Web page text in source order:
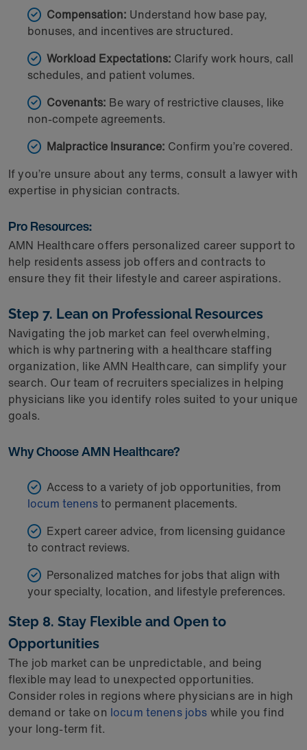
Compensation: Understand how base pay,
bonuses, and incentives are structured.
Workload Expectations: Clarify work hours, call
schedules, and patient volumes.
Covenants: Be wary of restrictive clauses, like
non-compete agreements.
Malpractice Insurance: Confirm you’re covered.
If you’re unsure about any terms, consult a lawyer with
expertise in physician contracts.
Pro Resources:
AMN Healthcare offers personalized career support to
help residents assess job offers and contracts to
ensure they fit their lifestyle and career aspirations.
Step 7. Lean on Professional Resources
Navigating the job market can feel overwhelming,
which is why partnering with a healthcare staffing
organization, like AMN Healthcare, can simplify your
search. Our team of recruiters specializes in helping
physicians like you identify roles suited to your unique
goals.
Why Choose AMN Healthcare?
Access to a variety of job opportunities, from
locum tenensto permanent placements.
Expert career advice, from licensing guidance
to contract reviews.
Personalized matches for jobs that align with
your specialty, location, and lifestyle preferences.
Step 8. Stay Flexible and Open to
Opportunities
The job market can be unpredictable, and being
flexible may lead to unexpected opportunities.
Consider roles in regions where physicians are in high
demand or take on locum tenens jobs while you find
your long-term fit.